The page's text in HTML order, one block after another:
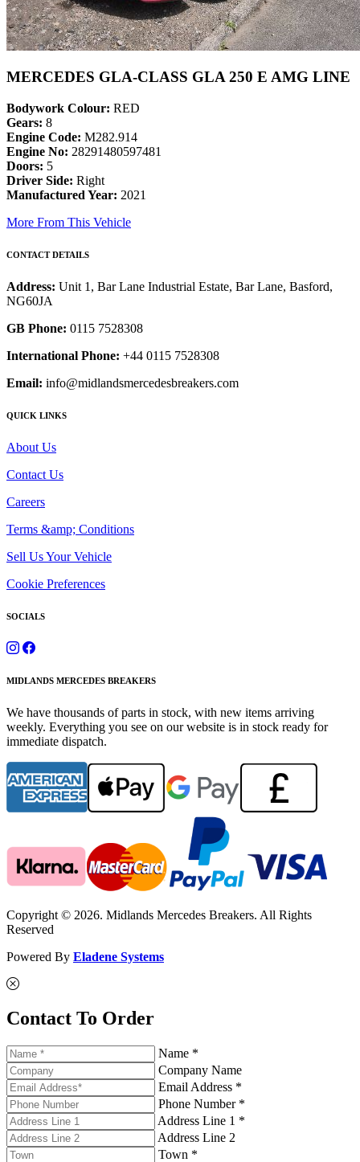
MERCEDES GLA-CLASS GLA 250 E AMG LINE
Bodywork Colour: RED
Gears: 8
Engine Code: M282.914
Engine No: 28291480597481
Doors: 5
Driver Side: Right
Manufactured Year: 2021
More From This Vehicle
CONTACT DETAILS
Address: Unit 1, Bar Lane Industrial Estate, Bar Lane, Basford,
NG60JA
GB Phone: 0115 7528308
International Phone: +44 0115 7528308
Email: info@midlandsmercedesbreakers.com
QUICK LINKS
About Us
Contact Us
Careers
Terms &amp; Conditions
Sell Us Your Vehicle
Cookie Preferences
SOCIALS
MIDLANDS MERCEDES BREAKERS
We have thousands of parts in stock, with new items arriving
weekly. Everything you see on our website is in stock ready for
immediate dispatch.
Copyright © 2026. Midlands Mercedes Breakers. All Rights
Reserved
Powered By Eladene Systems
Contact To Order
Name *
Company Name
Email Address *
Phone Number *
Address Line 1 *
Address Line 2
Town *